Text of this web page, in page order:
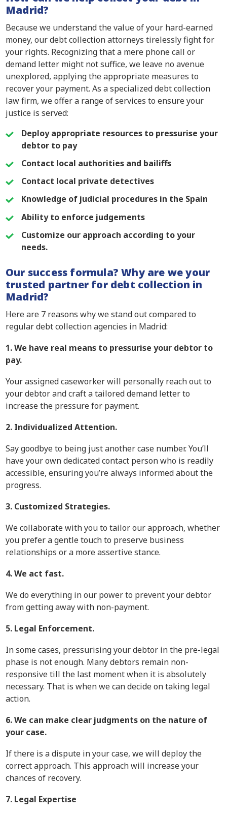
Madrid?
Because we understand the value of your hard-earned
money, our debt collection attorneys tirelessly fight for
your rights. Recognizing that a mere phone call or
demand letter might not suffice, we leave no avenue
unexplored, applying the appropriate measures to
recover your payment. As a specialized debt collection
law firm, we offer a range of services to ensure your
justice is served:
Deploy appropriate resources to pressurise your
debtor to pay
Contact local authorities and bailiffs
Contact local private detectives
Knowledge of judicial procedures in the Spain
Ability to enforce judgements
Customize our approach according to your
needs.
Our success formula? Why are we your
trusted partner for debt collection in
Madrid?
Here are 7 reasons why we stand out compared to
regular debt collection agencies in Madrid:
1. We have real means to pressurise your debtor to
pay.
Your assigned caseworker will personally reach out to
your debtor and craft a tailored demand letter to
increase the pressure for payment.
2. Individualized Attention.
Say goodbye to being just another case number. You’ll
have your own dedicated contact person who is readily
accessible, ensuring you’re always informed about the
progress.
3. Customized Strategies.
We collaborate with you to tailor our approach, whether
you prefer a gentle touch to preserve business
relationships or a more assertive stance.
4. We act fast.
We do everything in our power to prevent your debtor
from getting away with non-payment.
5. Legal Enforcement.
In some cases, pressurising your debtor in the pre-legal
phase is not enough. Many debtors remain non-
responsive till the last moment when it is absolutely
necessary. That is when we can decide on taking legal
action.
6. We can make clear judgments on the nature of
your case.
If there is a dispute in your case, we will deploy the
correct approach. This approach will increase your
chances of recovery.
7. Legal Expertise